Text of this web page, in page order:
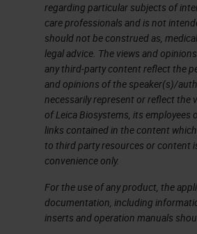
specimens are, learn,
alternative way to
decalcified specimens
dealing withIHCand
FISHandISH,in situ
review ways to validate
staining of cytological
and a quick overview of
and their use.
Here is a long list of
regarding particular subjects of
care professionals and is not
should not be construed as,
legal advice. The views and
any third-party content reflect the
and opinions of the speaker(s)/
necessarily represent or reflect the
of Leica Biosystems, its employees
links contained in the content
to third party resources or content
convenience only.
For the use of any product, the
documentation, including
inserts and operation manuals